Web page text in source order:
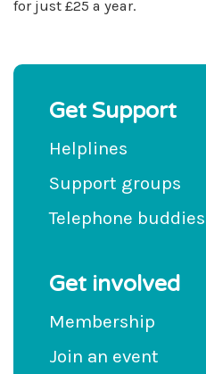
for just £25 a year.
Get Support
Helplines
Support groups
Telephone buddies
Get involved
Membership
Join an event